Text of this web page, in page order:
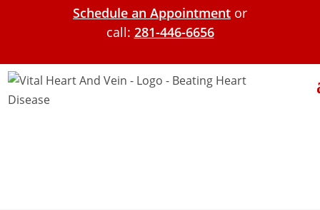
Schedule an Appointment or
call: 281-446-6656